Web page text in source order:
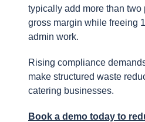
typically add more than two
gross margin while freeing
admin work.
Rising compliance
make structured waste
catering businesses.
Book a demo today to